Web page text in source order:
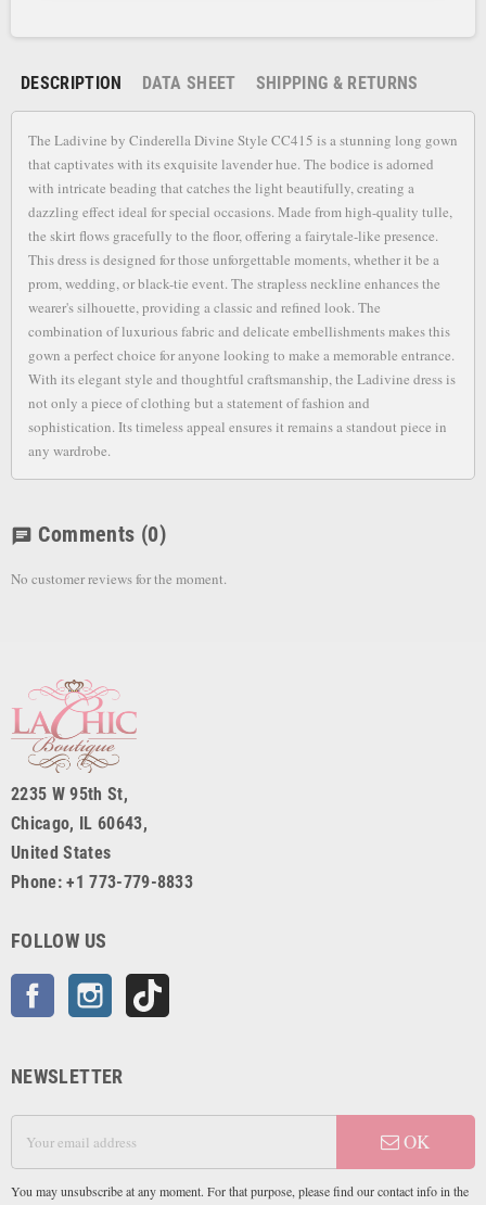
DESCRIPTION DATA SHEET SHIPPING & RETURNS
The Ladivine by Cinderella Divine Style CC415 is a stunning long gown
that captivates with its exquisite lavender hue. The bodice is adorned
with intricate beading that catches the light beautifully, creating a
dazzling effect ideal for special occasions. Made from high-quality tulle,
the skirt flows gracefully to the floor, offering a fairytale-like presence.
This dress is designed for those unforgettable moments, whether it be a
prom, wedding, or black-tie event. The strapless neckline enhances the
wearer's silhouette, providing a classic and refined look. The
combination of luxurious fabric and delicate embellishments makes this
gown a perfect choice for anyone looking to make a memorable entrance.
With its elegant style and thoughtful craftsmanship, the Ladivine dress is
not only a piece of clothing but a statement of fashion and
sophistication. Its timeless appeal ensures it remains a standout piece in
any wardrobe.
chat Comments (0)
No customer reviews for the moment.
2235 W 95th St,
Chicago, IL 60643,
United States
Phone: +1 773-779-8833
FOLLOW US
Facebook Instagram
NEWSLETTER
OK
You may unsubscribe at any moment. For that purpose, please find our contact info in the